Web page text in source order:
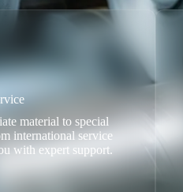
material to special
international service
with expert support.